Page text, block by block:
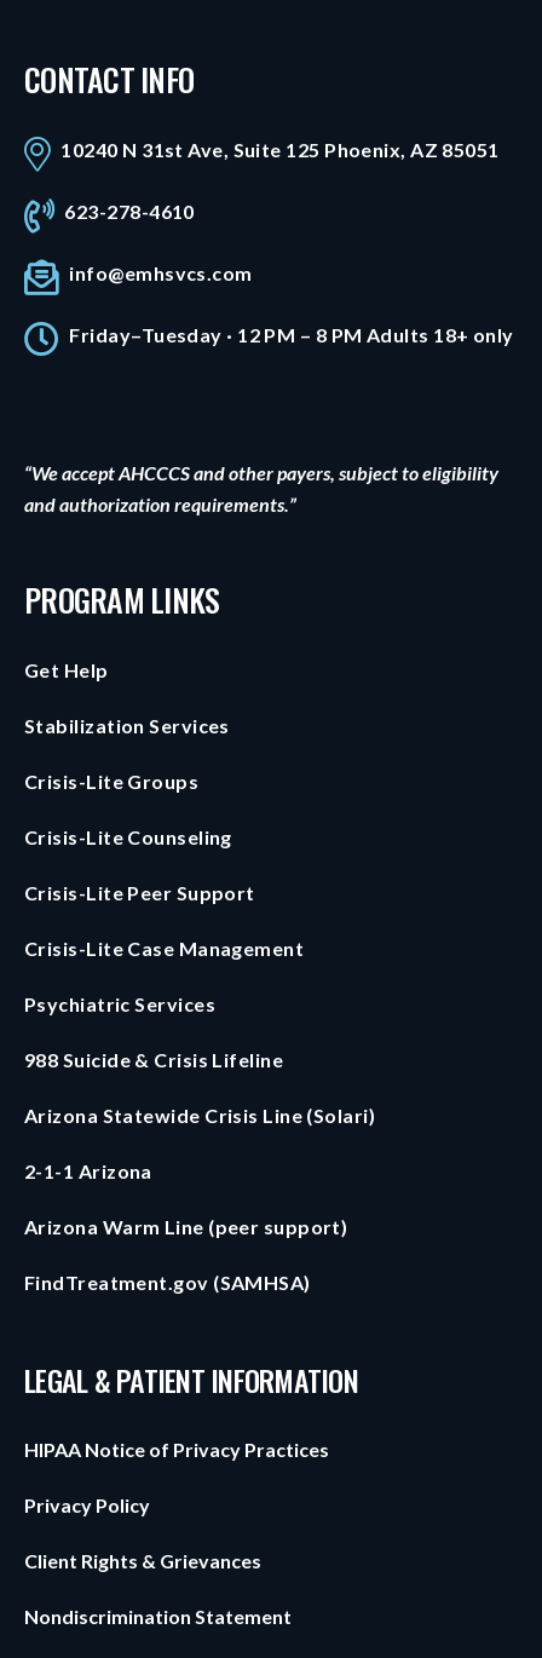
CONTACT INFO
10240 N 31st Ave, Suite 125 Phoenix, AZ 85051
623-278-4610
info@emhsvcs.com
Friday–Tuesday · 12 PM – 8 PM Adults 18+ only
“We accept AHCCCS and other payers, subject to eligibility
and authorization requirements.”
PROGRAM LINKS
Get Help
Stabilization Services
Crisis-Lite Groups
Crisis-Lite Counseling
Crisis-Lite Peer Support
Crisis-Lite Case Management
Psychiatric Services
988 Suicide & Crisis Lifeline
Arizona Statewide Crisis Line (Solari)
2-1-1 Arizona
Arizona Warm Line (peer support)
FindTreatment.gov (SAMHSA)
LEGAL & PATIENT INFORMATION
HIPAA Notice of Privacy Practices
Privacy Policy
Client Rights & Grievances
Nondiscrimination Statement